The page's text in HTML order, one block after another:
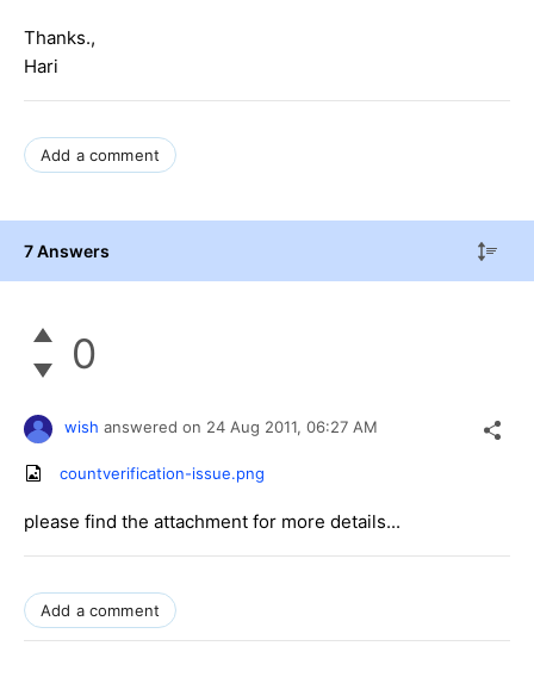
Thanks.,
Hari
Add a comment
7 Answers
0
wish answered on 24 Aug 2011, 06:27 AM
countverification-issue.png
please find the attachment for more details...
Add a comment